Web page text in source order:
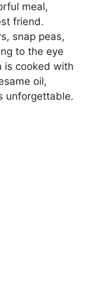
meal,
friend.
snap peas,
to the eye
is cooked with
oil,
unforgettable.